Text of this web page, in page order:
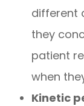
different
they
patient
when
Kinetic